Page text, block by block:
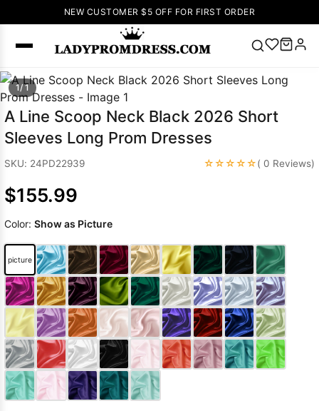
NEW CUSTOMER $5 OFF FOR FIRST ORDER
SEARCH
Popular
Right Now
V Neck Prom
up Wedding
Wedding
Dresses Pink
Prom Dress
Green Prom
Dress Long
Sleeve Prom
Dresses Prom
Dresses Prom
1/ 1
A Line Scoop Neck Black 2026 Short
Sleeves Long Prom Dresses
SKU: 24PD22939 ☆☆☆☆☆( 0 Reviews)
$155.99
Color: Show as Picture
picture